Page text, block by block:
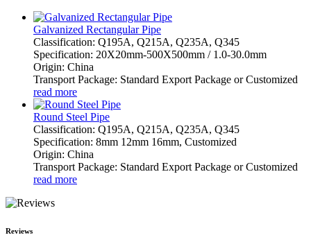
Galvanized Rectangular Pipe
Classification: Q195A, Q215A, Q235A, Q345
Specification: 20X20mm-500X500mm / 1.0-30.0mm
Origin: China
Transport Package: Standard Export Package or Customized
read more
Round Steel Pipe
Classification: Q195A, Q215A, Q235A, Q345
Specification: 8mm 12mm 16mm, Customized
Origin: China
Transport Package: Standard Export Package or Customized
read more
Reviews